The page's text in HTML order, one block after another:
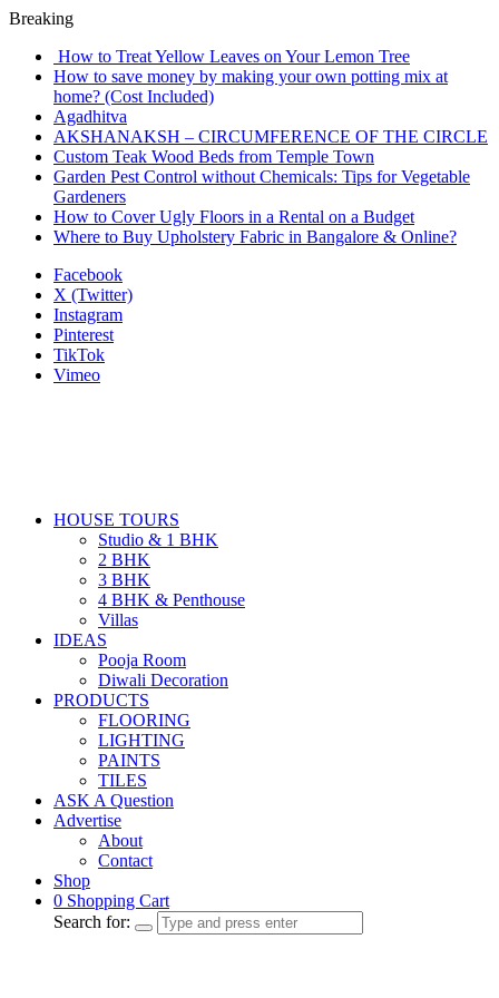
Breaking
How to Treat Yellow Leaves on Your Lemon Tree
How to save money by making your own potting mix at
home? (Cost Included)
Agadhitva
AKSHANAKSH – CIRCUMFERENCE OF THE CIRCLE
Custom Teak Wood Beds from Temple Town
Garden Pest Control without Chemicals: Tips for Vegetable
Gardeners
How to Cover Ugly Floors in a Rental on a Budget
Where to Buy Upholstery Fabric in Bangalore & Online?
Facebook
X (Twitter)
Instagram
Pinterest
TikTok
Vimeo
HOUSE TOURS
Studio & 1 BHK
2 BHK
3 BHK
4 BHK & Penthouse
Villas
IDEAS
Pooja Room
Diwali Decoration
PRODUCTS
FLOORING
LIGHTING
PAINTS
TILES
ASK A Question
Advertise
About
Contact
Shop
0 Shopping Cart
Search for: